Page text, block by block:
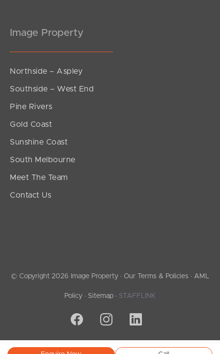
Image Property
Northside – Aspley
Southside – West End
Pine Rivers
Gold Coast
Sunshine Coast
South Melbourne
Meet The Team
Contact Us
© Copyright 2026 Image Property · Our Terms & Policies · AML
Policy · Sitemap · STAFFLINK